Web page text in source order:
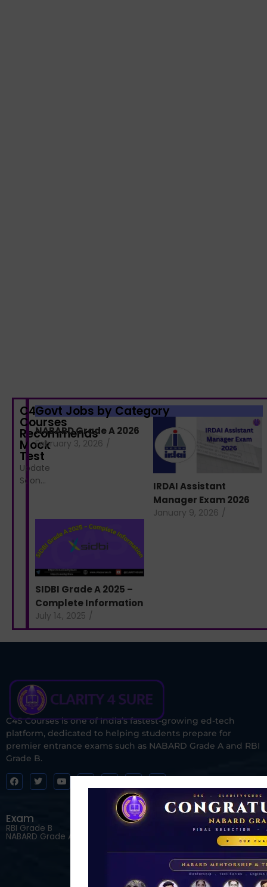
C4S
Courses
Recommends
Mock
Test
Update
Soon…
Govt Jobs by Category
NABARD Grade A 2026
February 3, 2026 /
IRDAI Assistant
Manager Exam 2026
January 9, 2026 /
SIDBI Grade A 2025 –
Complete Information
July 14, 2025 /
C4S Courses is one of India’s fastest-growing ed-tech
platform, dedicated to helping students prepare for
premier entrance exams such as NABARD Grade A and RBI
Grade B.
Exam
RBI Grade B
NABARD Grade A
Courses
RBI Grade B Online Courses
NABARD Grade A Online
SEBI Grade A Online Courses
IRDAI Grade A Online Courses
English Descriptive Online
Courses